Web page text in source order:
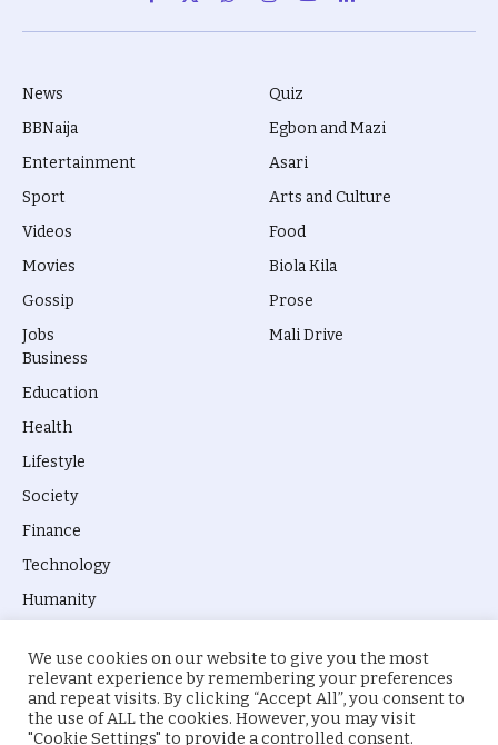
Facebook
X
(Twitter)
WhatsAppInstagram
YouTubeLinkedIn
News
BBNaija
Entertainment
Sport
Videos
Movies
Gossip
Jobs
Quiz
Egbon and Mazi
Asari
Arts and Culture
Food
Biola Kila
Prose
Mali Drive
Business
Education
Health
Lifestyle
Society
Finance
Technology
Humanity
© 2026 everyevery.ng. Designed byintelApe.
We use cookies on our website to give you the most
relevant experience by remembering your preferences
and repeat visits. By clicking “Accept All”, you consent to
the use of ALL the cookies. However, you may visit
"Cookie Settings" to provide a controlled consent.